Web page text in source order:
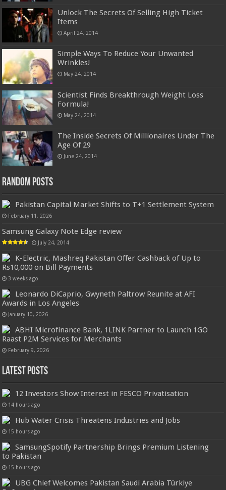
Unlock The Secrets Of Selling High Ticket
Items
April 24, 2014
Simple Ways To Reduce Your Unwanted
Wrinkles!
May 24, 2014
Scientist Finds Breakthrough Weight Loss
Formula!
May 24, 2014
The Inside Secrets Of Millionaires Under The
Age Of 29
June 24, 2014
Random Posts
Pakistan Capital Market Shifts to T+1 Settlement System
February 11, 2026
Samsung Galaxy Note Edge review
July 24, 2014
K-Electric, Mashreq Pakistan Offer Cashback of Up to
Rs10,000 on Bill Payments
3 weeks ago
Leonardo DiCaprio, Gwyneth Paltrow Reunite at AFI
Awards in Los Angeles
January 10, 2026
ABHI Microfinance Bank, 1LINK Partner to Launch 1GO
Raast P2M Services for Merchants
February 9, 2026
Latest Posts
12 Investors Show Interest in FESCO Privatisation
14 hours ago
Hub Water Crisis Threatens Industries and Jobs
15 hours ago
SamsungSpotify Partnership Brings Premium Listening
to Pakistan
15 hours ago
UBG Chief Welcomes Pakistan Saudi Arabia Türkiye